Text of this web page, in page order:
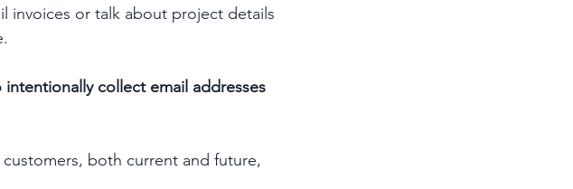
invoices or talk about project details
collect email addresses
both current and future,